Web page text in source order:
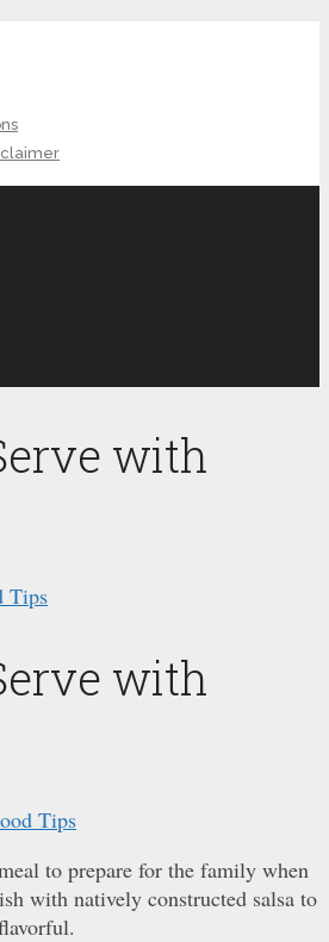
with
Tips
with
Tips
to prepare for the family when
with natively constructed salsa to